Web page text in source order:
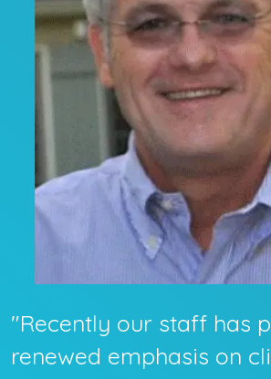
"Recently our staff has
renewed emphasis on